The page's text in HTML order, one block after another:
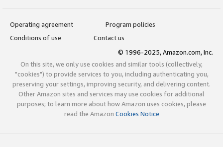
Operating agreement
Program policies
Conditions of use
Contact us
© 1996-2025, Amazon.com, Inc.
On this site, we only use cookies and similar tools (collectively,
"cookies") to provide services to you, including authenticating you,
preserving your settings, improving security, and delivering content.
Other Amazon sites and services may use cookies for additional
purposes; to learn more about how Amazon uses cookies, please
read the Amazon Cookies Notice